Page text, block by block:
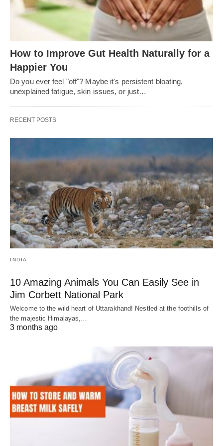
How to Improve Gut Health Naturally for a
Happier You
Do you ever feel "off"? Maybe it's persistent bloating,
unexplained fatigue, skin issues, or just…
RECENT POSTS
INDIA
10 Amazing Animals You Can Easily See in
Jim Corbett National Park
Welcome to the wild heart of Uttarakhand! Nestled at the foothills of
the majestic Himalayas,…
3 months ago